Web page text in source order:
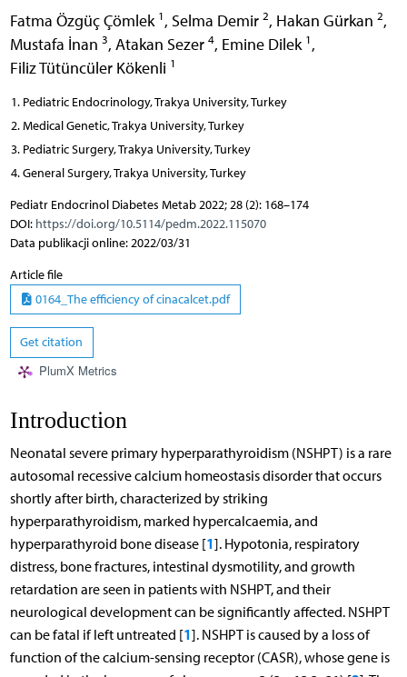
Fatma Özgüç Çömlek 1 , Selma Demir 2, Hakan Gürkan 2,
Mustafa İnan 3, Atakan Sezer 4, Emine Dilek 1 ,
Filiz Tütüncüler Kökenli 1
Pediatric Endocrinology, Trakya University, Turkey
Medical Genetic, Trakya University, Turkey
Pediatric Surgery, Trakya University, Turkey
General Surgery, Trakya University, Turkey
Pediatr Endocrinol Diabetes Metab 2022; 28 (2): 168–174
DOI: https://doi.org/10.5114/pedm.2022.115070
Data publikacji online: 2022/03/31
Article file
0164_The efficiency of cinacalcet.pdf
Get citation
PlumX Metrics
Introduction
Neonatal severe primary hyperparathyroidism (NSHPT) is a rare
autosomal recessive calcium homeostasis disorder that occurs
shortly after birth, characterized by striking
hyperparathyroidism, marked hypercalcaemia, and
hyperparathyroid bone disease [1]. Hypotonia, respiratory
distress, bone fractures, intestinal dysmotility, and growth
retardation are seen in patients with NSHPT, and their
neurological development can be significantly affected. NSHPT
can be fatal if left untreated [1]. NSHPT is caused by a loss of
function of the calcium-sensing receptor (CASR), whose gene is